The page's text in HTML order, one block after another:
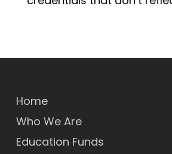
Home
Who We Are
Education Funds